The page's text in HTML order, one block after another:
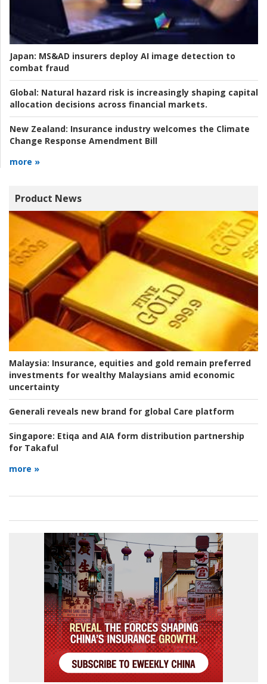
Japan: MS&AD insurers deploy AI image detection to
combat fraud
Global: Natural hazard risk is increasingly shaping capital
allocation decisions across financial markets.
New Zealand: Insurance industry welcomes the Climate
Change Response Amendment Bill
more »
Product News
Malaysia: Insurance, equities and gold remain preferred
investments for wealthy Malaysians amid economic
uncertainty
Generali reveals new brand for global Care platform
Singapore: Etiqa and AIA form distribution partnership
for Takaful
more »